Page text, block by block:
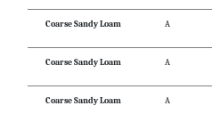
Coarse Sandy Loam A
Coarse Sandy Loam A
Coarse Sandy Loam A